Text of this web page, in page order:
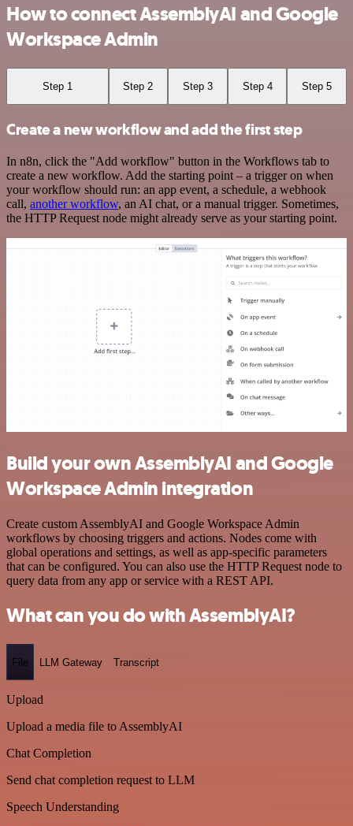
How to connect AssemblyAI and Google
Workspace Admin
Step 1 Step 2 Step 3 Step 4 Step 5
Create a new workflow and add the first step
In n8n, click the "Add workflow" button in the Workflows tab to
create a new workflow. Add the starting point – a trigger on when
your workflow should run: an app event, a schedule, a webhook
call, another workflow, an AI chat, or a manual trigger. Sometimes,
the HTTP Request node might already serve as your starting point.
Build your own AssemblyAI and Google
Workspace Admin integration
Create custom AssemblyAI and Google Workspace Admin
workflows by choosing triggers and actions. Nodes come with
global operations and settings, as well as app-specific parameters
that can be configured. You can also use the HTTP Request node to
query data from any app or service with a REST API.
What can you do with AssemblyAI?
File LLM Gateway Transcript
Upload
Upload a media file to AssemblyAI
Chat Completion
Send chat completion request to LLM
Speech Understanding